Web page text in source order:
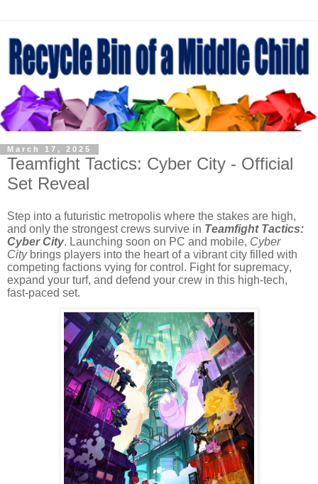
March 17, 2025
Teamfight Tactics: Cyber City - Official
Set Reveal
Step into a futuristic metropolis where the stakes are high,
and only the strongest crews survive in Teamfight Tactics:
Cyber City. Launching soon on PC and mobile, Cyber
Citybrings players into the heart of a vibrant city filled with
competing factions vying for control. Fight for supremacy,
expand your turf, and defend your crew in this high-tech,
fast-paced set.